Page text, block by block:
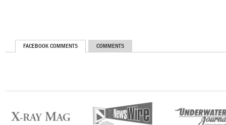
FACEBOOK COMMENTS COMMENTS